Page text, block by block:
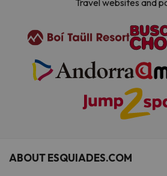
Travel websites and
ABOUT ESQUIADES.COM